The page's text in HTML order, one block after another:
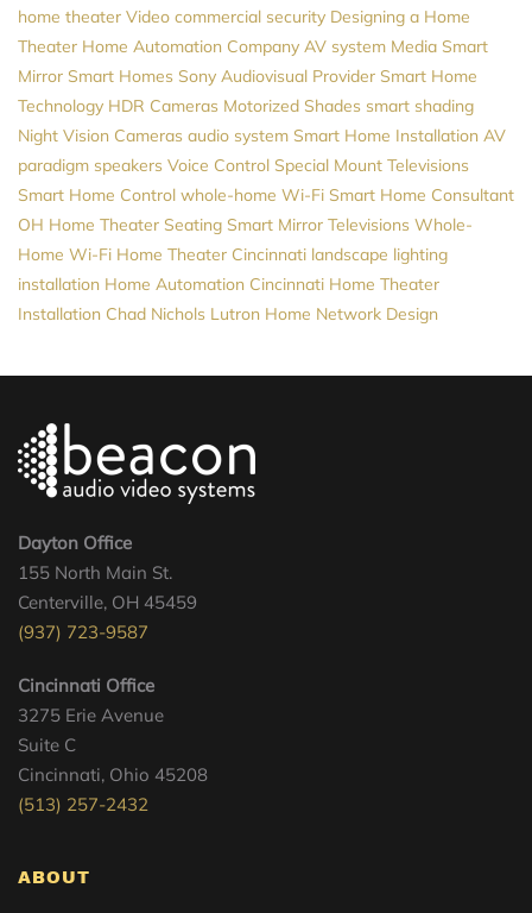
home theater Video commercial security Designing a Home
Theater Home Automation Company AV system Media Smart
Mirror Smart Homes Sony Audiovisual Provider Smart Home
Technology HDR Cameras Motorized Shades smart shading
Night Vision Cameras audio system Smart Home Installation AV
paradigm speakers Voice Control Special Mount Televisions
Smart Home Control whole-home Wi-Fi Smart Home Consultant
OH Home Theater Seating Smart Mirror Televisions Whole-
Home Wi-Fi Home Theater Cincinnati landscape lighting
installation Home Automation Cincinnati Home Theater
Installation Chad Nichols Lutron Home Network Design
Dayton Office
155 North Main St.
Centerville, OH 45459
(937) 723-9587
Cincinnati Office
3275 Erie Avenue
Suite C
Cincinnati, Ohio 45208
(513) 257-2432
ABOUT